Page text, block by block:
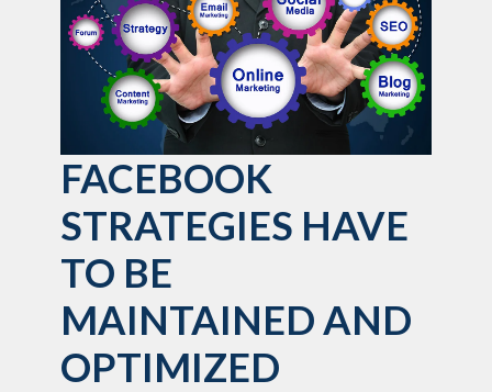
FACEBOOK
STRATEGIES HAVE
TO BE
MAINTAINED AND
OPTIMIZED